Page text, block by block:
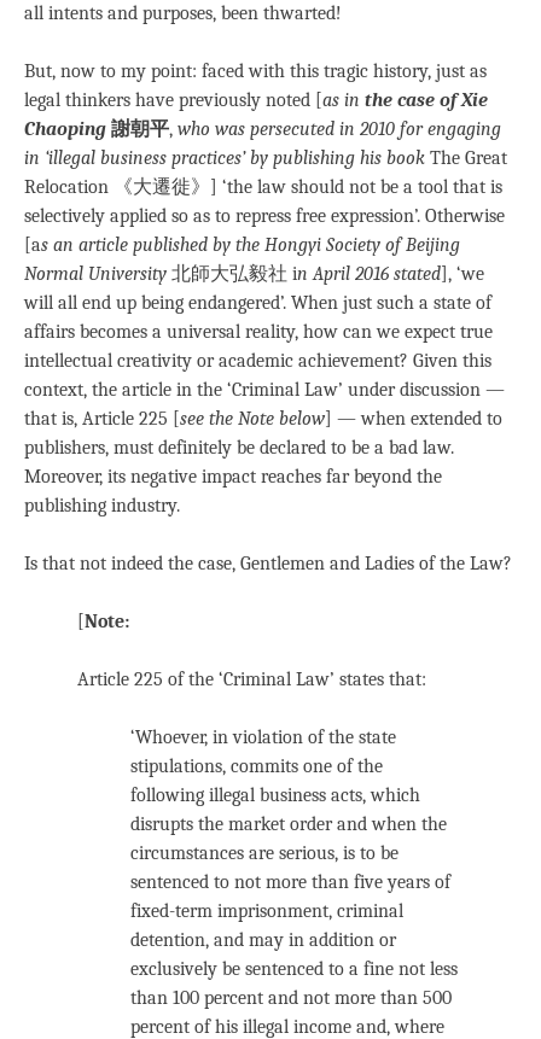
all intents and purposes, been thwarted!
But, now to my point: faced with this tragic history, just as
legal thinkers have previously noted [as in the case of Xie
Chaoping 謝朝平, who was persecuted in 2010 for engaging
in ‘illegal business practices’ by publishing his book The Great
Relocation 《大遷徙》] ‘the law should not be a tool that is
selectively applied so as to repress free expression’. Otherwise
[as an article published by the Hongyi Society of Beijing
Normal University 北師大弘毅社 in April 2016 stated], ‘we
will all end up being endangered’. When just such a state of
affairs becomes a universal reality, how can we expect true
intellectual creativity or academic achievement? Given this
context, the article in the ‘Criminal Law’ under discussion —
that is, Article 225 [see the Note below] — when extended to
publishers, must definitely be declared to be a bad law.
Moreover, its negative impact reaches far beyond the
publishing industry.
Is that not indeed the case, Gentlemen and Ladies of the Law?
[Note:
Article 225 of the ‘Criminal Law’ states that:
‘Whoever, in violation of the state
stipulations, commits one of the
following illegal business acts, which
disrupts the market order and when the
circumstances are serious, is to be
sentenced to not more than five years of
fixed-term imprisonment, criminal
detention, and may in addition or
exclusively be sentenced to a fine not less
than 100 percent and not more than 500
percent of his illegal income and, where